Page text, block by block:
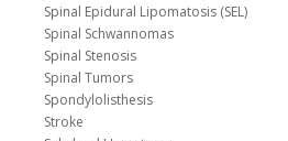
Spinal Epidural Lipomatosis (SEL)
Spinal Schwannomas
Spinal Stenosis
Spinal Tumors
Spondylolisthesis
Stroke